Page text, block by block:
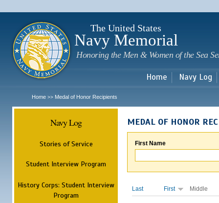
The United States
Navy Memorial
Honoring the Men & Women of the Sea
Home Navy Log
Home >> Medal of Honor Recipients
Navy Log
Stories of Service
Student Interview Program
History Corps: Student Interview
Program
MEDAL OF HONOR
First Name
Last First Middle